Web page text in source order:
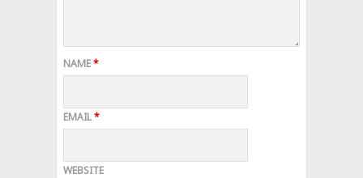
NAME*
EMAIL*
WEBSITE